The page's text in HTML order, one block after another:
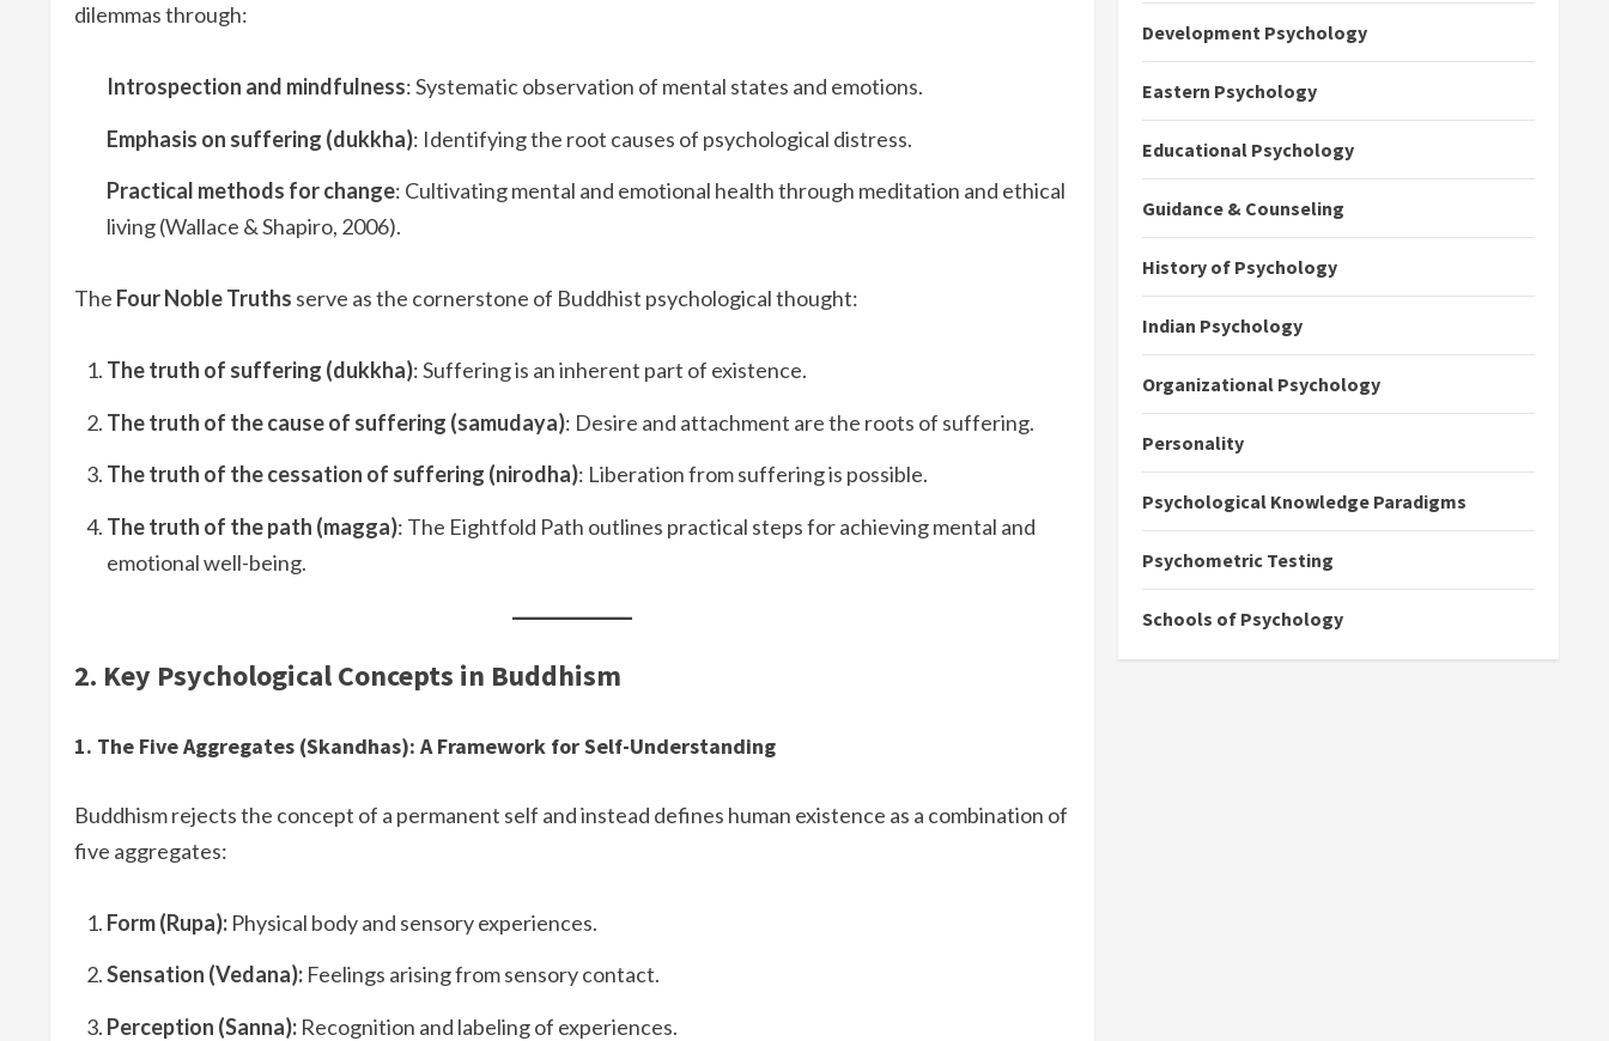
dilemmas through:
Introspection and mindfulness: Systematic observation of mental states and emotions.
Emphasis on suffering (dukkha): Identifying the root causes of psychological distress.
Practical methods for change: Cultivating mental and emotional health through meditation and ethical
living (Wallace & Shapiro, 2006).
The Four Noble Truths serve as the cornerstone of Buddhist psychological thought:
The truth of suffering (dukkha): Suffering is an inherent part of existence.
The truth of the cause of suffering (samudaya): Desire and attachment are the roots of suffering.
The truth of the cessation of suffering (nirodha): Liberation from suffering is possible.
The truth of the path (magga): The Eightfold Path outlines practical steps for achieving mental and
emotional well-being.
2. Key Psychological Concepts in Buddhism
1. The Five Aggregates (Skandhas): A Framework for Self-Understanding
Buddhism rejects the concept of a permanent self and instead defines human existence as a combination of
five aggregates:
Form (Rupa): Physical body and sensory experiences.
Sensation (Vedana): Feelings arising from sensory contact.
Perception (Sanna): Recognition and labeling of experiences.
Development Psychology
Eastern Psychology
Educational Psychology
Guidance & Counseling
History of Psychology
Indian Psychology
Organizational Psychology
Personality
Psychological Knowledge Paradigms
Psychometric Testing
Schools of Psychology